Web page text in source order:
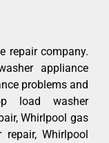
repair company.
appliance
problems and
load washer
Whirlpool gas
repair, Whirlpool